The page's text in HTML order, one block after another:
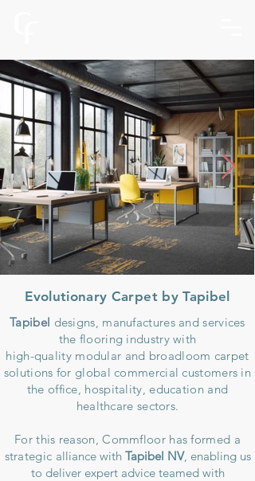
Evolutionary Carpet by Tapibel
Tapibel designs, manufactures and services
the flooring industry with
high-quality modular and broadloom carpet
solutions for global commercial customers in
the office, hospitality, education and
healthcare sectors.
For this reason, Commfloor has formed a
strategic alliance with Tapibel NV, enabling us
to deliver expert advice teamed with